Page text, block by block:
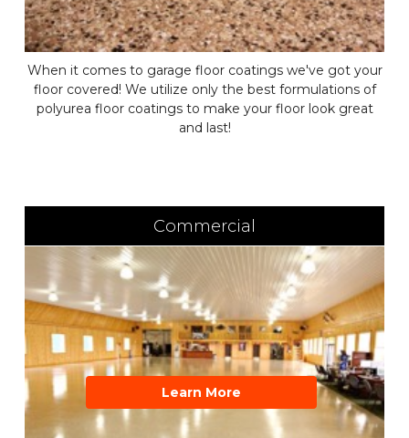
When it comes to garage floor coatings we've got your
floor covered! We utilize only the best formulations of
polyurea floor coatings to make your floor look great
and last!
Commercial
Learn More